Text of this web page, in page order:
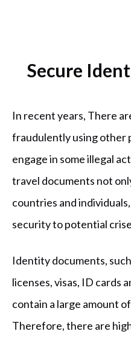
Secure
In recent years, There
fraudulently using other
engage in some illegal
travel documents not
countries and
security to potential
Identity documents,
licenses, visas, ID cards
contain a large amount
Therefore, there are